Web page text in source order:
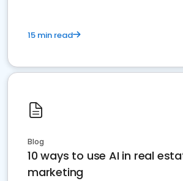
15 min read
Blog
10 ways to use AI in real
marketing